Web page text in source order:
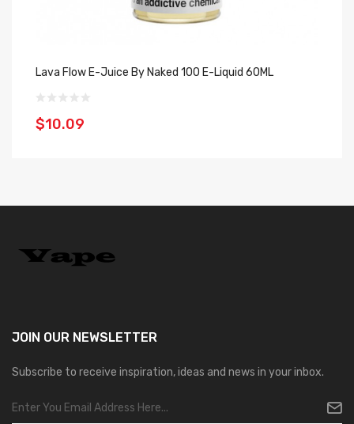
Lava Flow E-Juice By Naked 100 E-Liquid 60ML
$10.09
JOIN OUR NEWSLETTER
Subscribe to receive inspiration, ideas and news in your inbox.